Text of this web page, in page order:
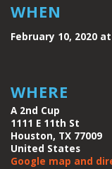
WHEN
February 10, 2020
WHERE
A 2nd Cup
1111 E 11th St
Houston, TX 77009
United States
Google map and